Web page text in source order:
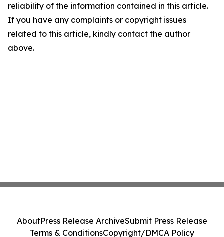
reliability of the information contained in this article.
If you have any complaints or copyright issues
related to this article, kindly contact the author
above.
AboutPress Release ArchiveSubmit Press Release
Terms & ConditionsCopyright/DMCA Policy